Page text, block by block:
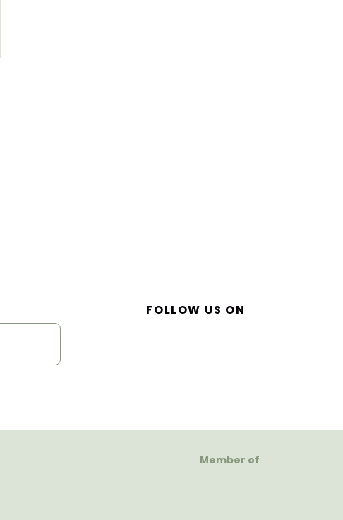
FOLLOW US ON
Member of